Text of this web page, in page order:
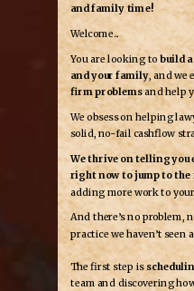
and family time!
Welcome...
You are looking tobuild
and your family, and we
firm problemsand help
We obsess on helping
solid, no-fail cashflow
We thrive on telling you
right now to jump to the
adding more work to
And there’s no problem,
practice we haven’t seen
The first step is
team and discovering